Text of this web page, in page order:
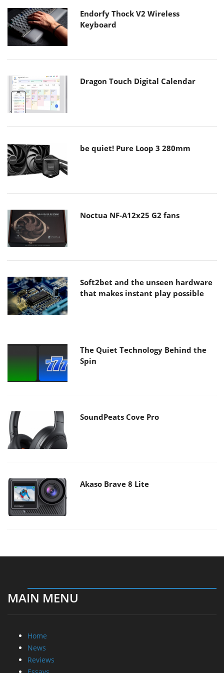
Endorfy Thock V2 Wireless
Keyboard
Dragon Touch Digital Calendar
be quiet! Pure Loop 3 280mm
Noctua NF-A12x25 G2 fans
Soft2bet and the unseen hardware
that makes instant play possible
The Quiet Technology Behind the
Spin
SoundPeats Cove Pro
Akaso Brave 8 Lite
MAIN MENU
Home
News
Reviews